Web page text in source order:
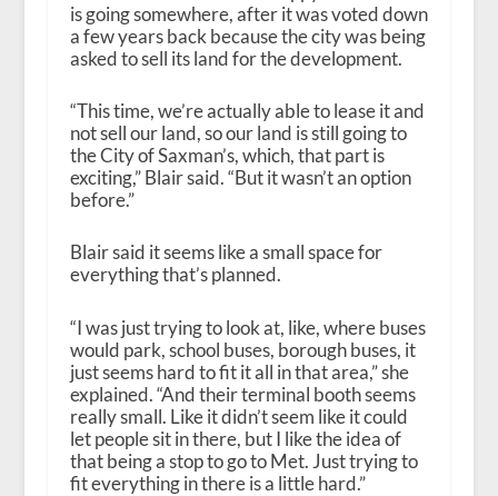
is going somewhere, after it was voted down
a few years back because the city was being
asked to sell its land for the development.
“This time, we’re actually able to lease it and
not sell our land, so our land is still going to
the City of Saxman’s, which, that part is
exciting,” Blair said. “But it wasn’t an option
before.”
Blair said it seems like a small space for
everything that’s planned.
“I was just trying to look at, like, where buses
would park, school buses, borough buses, it
just seems hard to fit it all in that area,” she
explained. “And their terminal booth seems
really small. Like it didn’t seem like it could
let people sit in there, but I like the idea of
that being a stop to go to Met. Just trying to
fit everything in there is a little hard.”